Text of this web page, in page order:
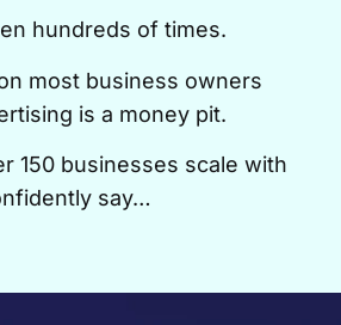
hundreds of times.
most business owners
is a money pit.
150 businesses scale with
say…